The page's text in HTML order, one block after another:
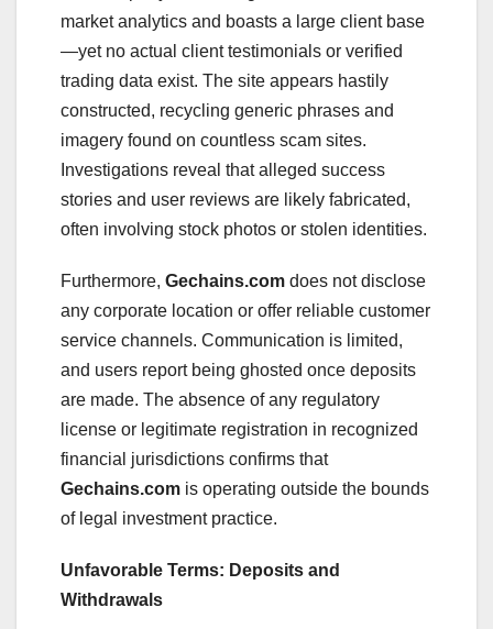
market analytics and boasts a large client base
—yet no actual client testimonials or verified
trading data exist. The site appears hastily
constructed, recycling generic phrases and
imagery found on countless scam sites.
Investigations reveal that alleged success
stories and user reviews are likely fabricated,
often involving stock photos or stolen identities.
Furthermore, Gechains.com does not disclose
any corporate location or offer reliable customer
service channels. Communication is limited,
and users report being ghosted once deposits
are made. The absence of any regulatory
license or legitimate registration in recognized
financial jurisdictions confirms that
Gechains.com is operating outside the bounds
of legal investment practice.
Unfavorable Terms: Deposits and
Withdrawals